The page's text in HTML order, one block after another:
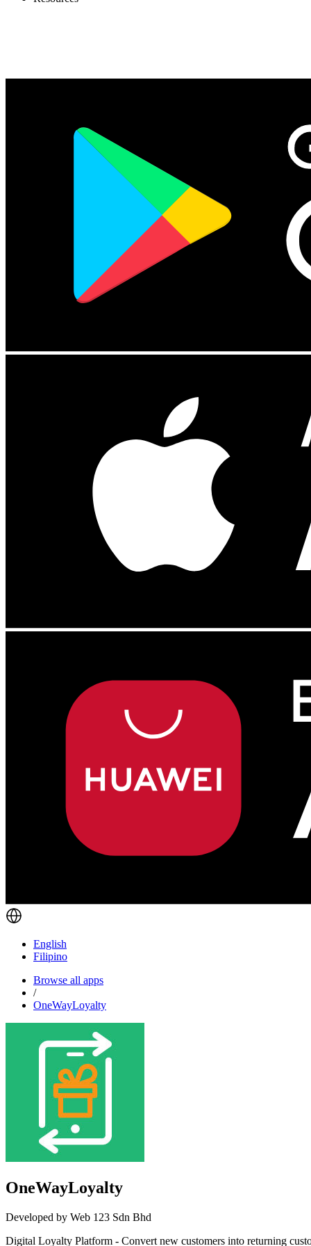
English
Filipino
Browse all apps
/
OneWayLoyalty
OneWayLoyalty
Developed by Web 123 Sdn Bhd
Digital Loyalty Platform - Convert new customers into returning